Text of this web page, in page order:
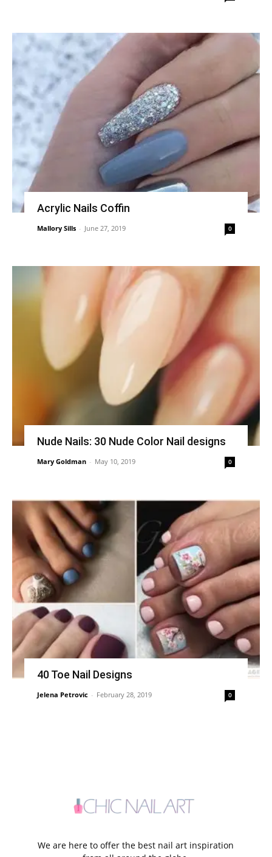
Acrylic Nails Coffin
Mallory Sills - June 27, 2019 0
Nude Nails: 30 Nude Color Nail designs
Mary Goldman - May 10, 2019 0
40 Toe Nail Designs
Jelena Petrovic - February 28, 2019 0
We are here to offer the best nail art inspiration